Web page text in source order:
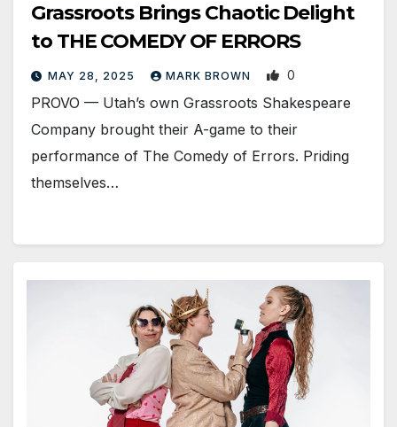
Grassroots Brings Chaotic Delight
to THE COMEDY OF ERRORS
MAY 28, 2025 MARK BROWN 0
PROVO — Utah’s own Grassroots Shakespeare
Company brought their A-game to their
performance of The Comedy of Errors. Priding
themselves…